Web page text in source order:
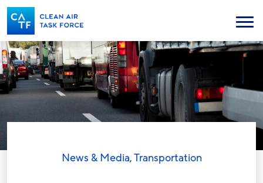
Skip
to
main
content
Menu
News & Media,Transportation